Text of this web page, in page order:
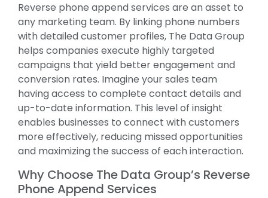
Reverse phone append services are an asset to
any marketing team. By linking phone numbers
with detailed customer profiles, The Data Group
helps companies execute highly targeted
campaigns that yield better engagement and
conversion rates. Imagine your sales team
having access to complete contact details and
up-to-date information. This level of insight
enables businesses to connect with customers
more effectively, reducing missed opportunities
and maximizing the success of each interaction.
Why Choose The Data Group’s Reverse
Phone Append Services